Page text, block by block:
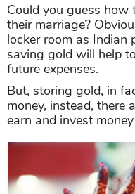
Could you guess how
their marriage?
locker room as Indian
saving gold will help
future expenses.
But, storing gold, in
money, instead, there
earn and invest